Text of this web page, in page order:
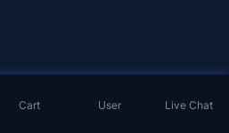
Cart User Live Chat